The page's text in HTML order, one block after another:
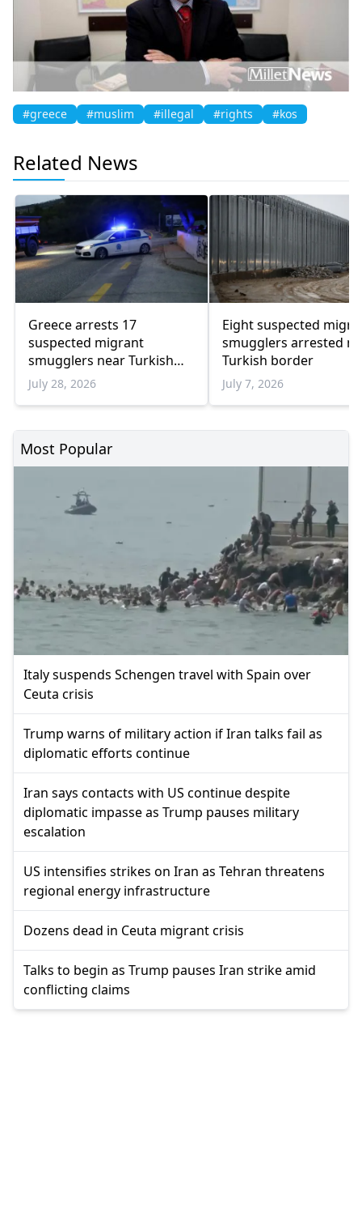
#greece #muslim #illegal #rights #kos
Related News
Greece arrests 17
suspected migrant
smugglers near Turkish
border in one week
July 28, 2026
Eight suspected
smugglers arrested
Turkish border
July 7, 2026
Most Popular
Italy suspends Schengen travel with Spain over
Ceuta crisis
Trump warns of military action if Iran talks fail as
diplomatic efforts continue
Iran says contacts with US continue despite
diplomatic impasse as Trump pauses military
escalation
US intensifies strikes on Iran as Tehran threatens
regional energy infrastructure
Dozens dead in Ceuta migrant crisis
Talks to begin as Trump pauses Iran strike amid
conflicting claims